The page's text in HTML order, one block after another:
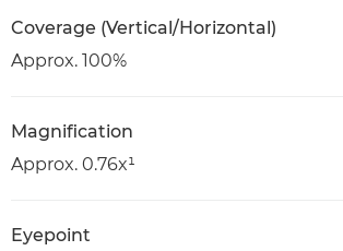
Coverage (Vertical/Horizontal)
Approx. 100%
Magnification
Approx. 0.76x¹
Eyepoint